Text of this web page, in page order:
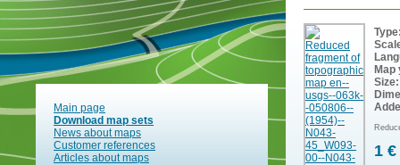
Main page
Download map sets
News about maps
Customer references
Articles about maps
Map
Size:
1 €